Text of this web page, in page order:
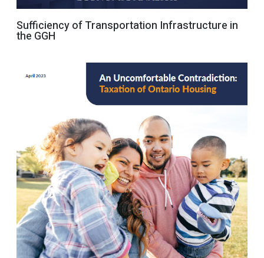
Sufficiency of Transportation Infrastructure in
the GGH